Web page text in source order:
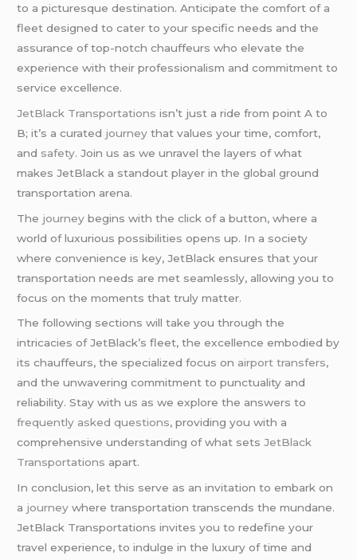
to a picturesque destination. Anticipate the comfort of a
fleet designed to cater to your specific needs and the
assurance of top-notch chauffeurs who elevate the
experience with their professionalism and commitment to
service excellence.
JetBlack Transportations isn’t just a ride from point A to
B; it’s a curated journeythat values your time, comfort,
and safety. Join us as we unravel the layers of what
makes JetBlack a standout player in the global ground
transportation arena.
The journeybegins with the click of a button, where a
world of luxurious possibilities opens up. In a society
where convenience is key, JetBlack ensures that your
transportation needs are met seamlessly, allowing you to
focus on the moments that truly matter.
The following sections will take you through the
intricacies of JetBlack’s fleet, the excellence embodied by
its chauffeurs, the specialized focus on airport transfers,
and the unwavering commitment to punctuality and
reliability. Stay with us as we explore the answers to
frequently asked questions, providing you with a
comprehensive understanding of what sets JetBlack
Transportations apart.
In conclusion, let this serve as an invitation to embark on
a journeywhere transportation transcends the mundane.
JetBlack Transportations invites you to redefine your
travel experience, to indulge in the luxury of time and